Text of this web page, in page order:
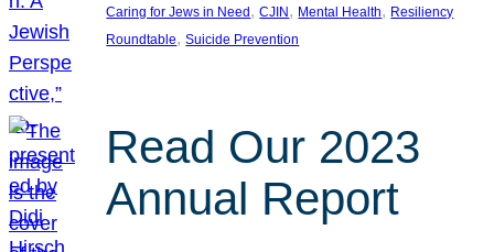
Caring for Jews in Need , CJIN , Mental Health, Resiliency
Roundtable, Suicide Prevention
Read Our 2023
Annual Report